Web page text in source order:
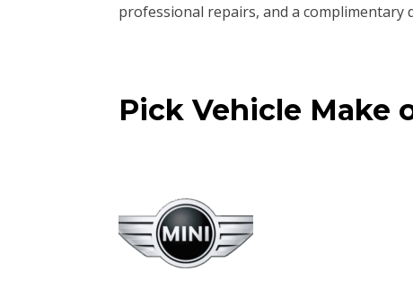
professional repairs, and a complimentary
Pick Vehicle Make